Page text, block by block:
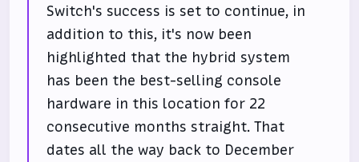
Switch's success is set to continue, in
addition to this, it's now been
highlighted that the hybrid system
has been the best-selling console
hardware in this location for 22
consecutive months straight. That
dates all the way back to December